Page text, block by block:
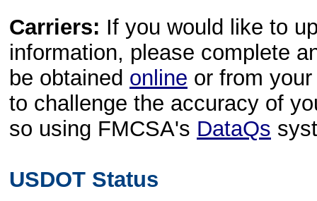
Carriers: If you would like to
information, please complete
be obtained online or from
to challenge the accuracy of
so using FMCSA's DataQs
USDOT Status